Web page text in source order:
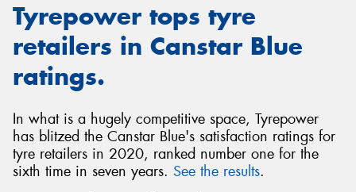
Tyrepower tops tyre
retailers in Canstar Blue
ratings.
In what is a hugely competitive space, Tyrepower
has blitzed the Canstar Blue's satisfaction ratings for
tyre retailers in 2020, ranked number one for the
sixth time in seven years. See the results.